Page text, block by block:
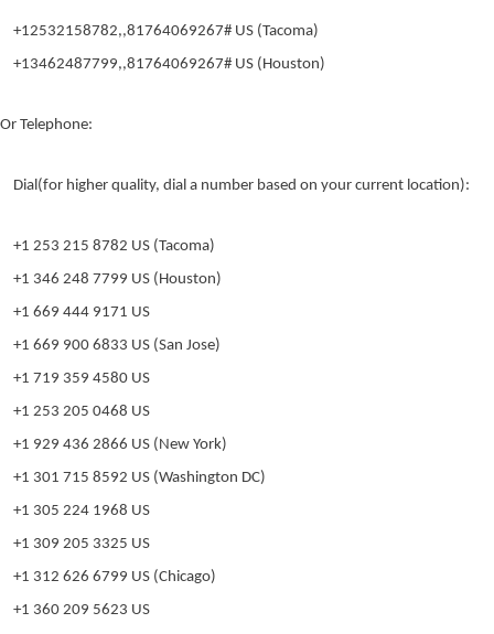
+12532158782,,81764069267# US (Tacoma)
+13462487799,,81764069267# US (Houston)
Or Telephone:
Dial(for higher quality, dial a number based on your current location):
+1 253 215 8782 US (Tacoma)
+1 346 248 7799 US (Houston)
+1 669 444 9171 US
+1 669 900 6833 US (San Jose)
+1 719 359 4580 US
+1 253 205 0468 US
+1 929 436 2866 US (New York)
+1 301 715 8592 US (Washington DC)
+1 305 224 1968 US
+1 309 205 3325 US
+1 312 626 6799 US (Chicago)
+1 360 209 5623 US